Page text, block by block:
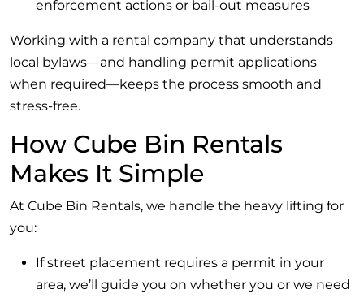
enforcement actions or bail-out measures
Working with a rental company that understands
local bylaws—and handling permit applications
when required—keeps the process smooth and
stress-free.
How Cube Bin Rentals
Makes It Simple
At Cube Bin Rentals, we handle the heavy lifting for
you:
If street placement requires a permit in your
area, we’ll guide you on whether you or we need